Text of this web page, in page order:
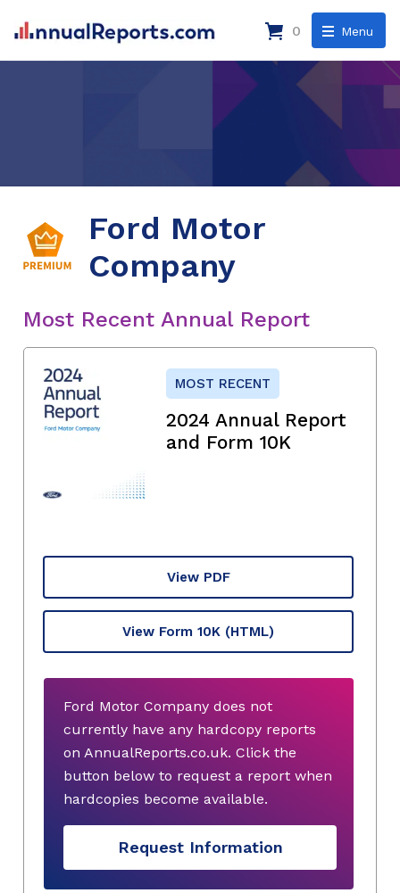
Menu
0
Ford Motor
Company
Most Recent Annual Report
MOST RECENT
2024 Annual Report
and Form 10K
View PDF
View Form 10K (HTML)
Ford Motor Company does not
currently have any hardcopy reports
on AnnualReports.co.uk. Click the
button below to request a report when
hardcopies become available.
Request Information